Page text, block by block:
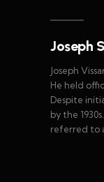
Joseph
Joseph
He held
Despite
by the
referred to